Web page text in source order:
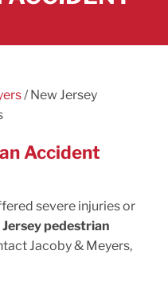
/ New Jersey
Accident
severe injuries or
Jersey pedestrian
Jacoby & Meyers,